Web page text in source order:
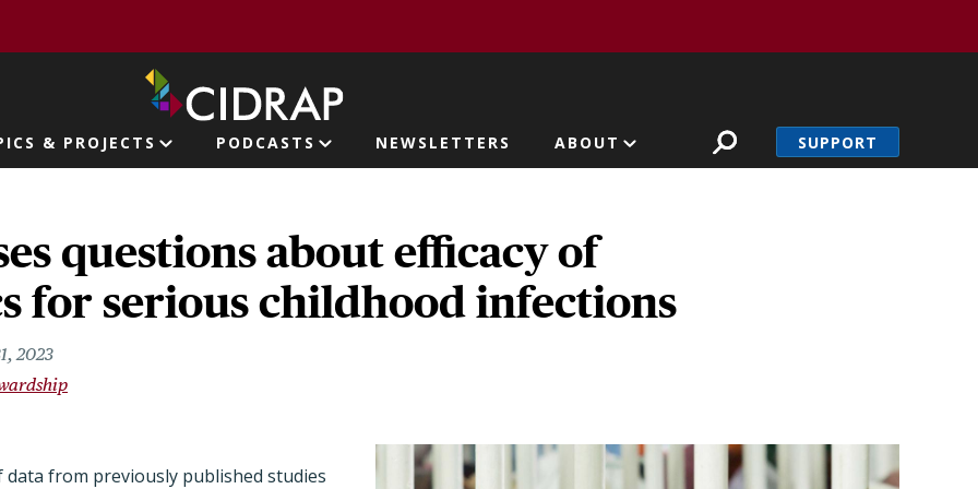
& PROJECTS PODCASTS NEWSLETTERS ABOUT SUPPORT
questions about efficacy of
for serious childhood infections
2023
data from previously published studies